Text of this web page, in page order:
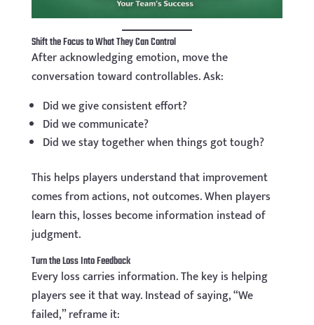
Shift the Focus to What They Can Control
After acknowledging emotion, move the
conversation toward controllables. Ask:
Did we give consistent effort?
Did we communicate?
Did we stay together when things got tough?
This helps players understand that improvement
comes from actions, not outcomes. When players
learn this, losses become information instead of
judgment.
Turn the Loss Into Feedback
Every loss carries information. The key is helping
players see it that way. Instead of saying, “We
failed,” reframe it: